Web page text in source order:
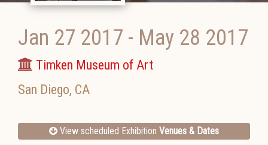
Jan 27 2017 - May 28 2017
Timken Museum of Art
San Diego, CA
View scheduled Exhibition Venues & Dates